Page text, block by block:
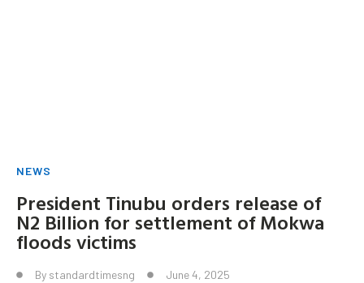
NEWS
President Tinubu orders release of
N2 Billion for settlement of Mokwa
floods victims
By standardtimesng June 4, 2025